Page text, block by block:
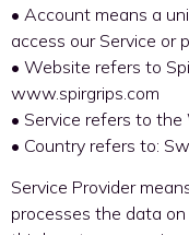
• Account means a
access our Service or
• Website refers to
www.spirgrips.com
• Service refers to the
• Country refers to:
Service Provider
processes the data